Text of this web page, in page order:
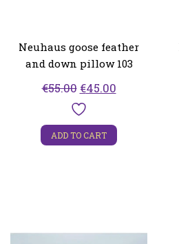
Neuhaus goose feather
and down pillow 103
€55.00 Original
price
was:
€55.00.
€45.00Current
is:
€45.00.
ADD TO CART